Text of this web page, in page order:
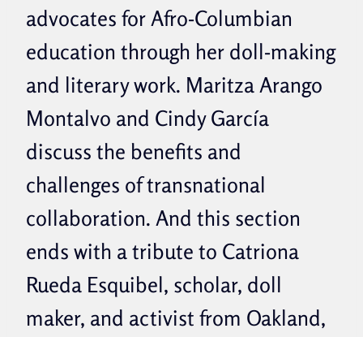
advocates for Afro-Columbian
education through her doll-making
and literary work. Maritza Arango
Montalvo and Cindy García
discuss the benefits and
challenges of transnational
collaboration. And this section
ends with a tribute to Catriona
Rueda Esquibel, scholar, doll
maker, and activist from Oakland,